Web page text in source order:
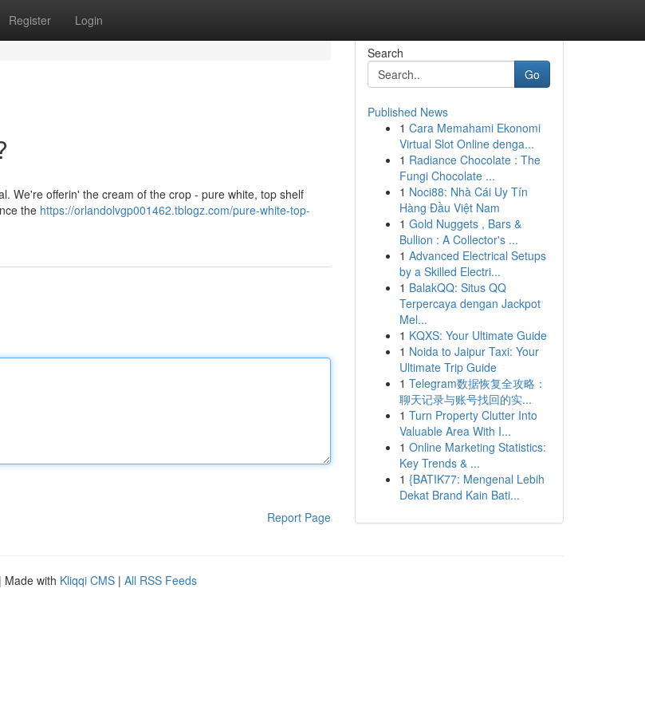
Register Login
We're offerin' the cream of the crop - pure white, top shelf
the https://orlandolvgp001462.tblogz.com/pure-white-top-
Report Page
Search
Go
Published News
1 Cara Memahami Ekonomi
Virtual Slot Online denga...
1 Radiance Chocolate : The
Fungi Chocolate ...
1 Noci88: Nhà Cái Uy Tín
Hàng Đầu Việt Nam
1 Gold Nuggets , Bars &
Bullion : A Collector's ...
1 Advanced Electrical Setups
by a Skilled Electri...
1 BalakQQ: Situs QQ
Terpercaya dengan Jackpot
Mel...
1 KQXS: Your Ultimate Guide
1 Noida to Jaipur Taxi: Your
Ultimate Trip Guide
1 Telegram数据恢复全攻略：
聊天记录与账号找回的实...
1 Turn Property Clutter Into
Valuable Area With I...
1 Online Marketing Statistics:
Key Trends & ...
1 {BATIK77: Mengenal Lebih
Dekat Brand Kain Bati...
| Made with Kliqqi CMS | All RSS Feeds